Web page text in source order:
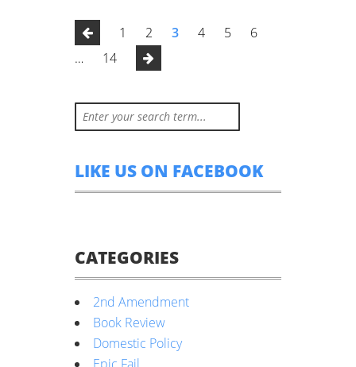
1 2 3 4 5
6
…
14
LIKE US ON FACEBOOK
CATEGORIES
2nd Amendment
Book Review
Domestic Policy